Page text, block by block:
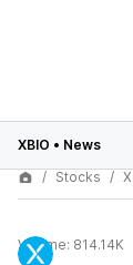
XBIO • News
Stocks
Volume: 814.14K